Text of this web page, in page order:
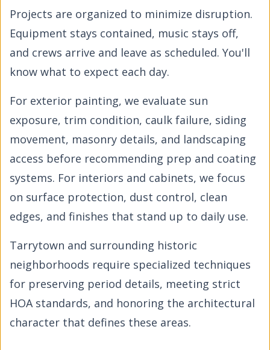
Projects are organized to minimize disruption.
Equipment stays contained, music stays off,
and crews arrive and leave as scheduled. You'll
know what to expect each day.
For exterior painting, we evaluate sun
exposure, trim condition, caulk failure, siding
movement, masonry details, and landscaping
access before recommending prep and coating
systems. For interiors and cabinets, we focus
on surface protection, dust control, clean
edges, and finishes that stand up to daily use.
Tarrytown and surrounding historic
neighborhoods require specialized techniques
for preserving period details, meeting strict
HOA standards, and honoring the architectural
character that defines these areas.